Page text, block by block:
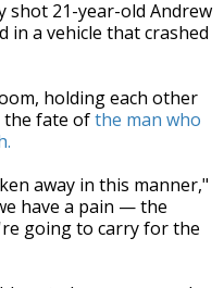
shot 21-year-old Andrew
in a vehicle that crashed
holding each other
the fate ofthe man who
away in this manner,"
have a pain — the
going to carry for the